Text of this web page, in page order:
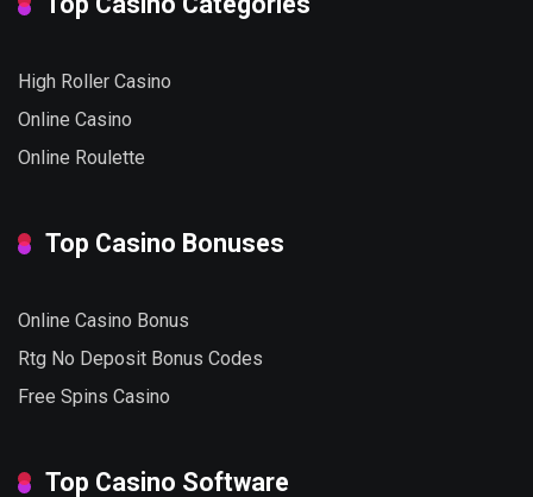
High Roller Casino
Online Casino
Online Roulette
Top Casino Bonuses
Online Casino Bonus
Rtg No Deposit Bonus Codes
Free Spins Casino
Top Casino Software